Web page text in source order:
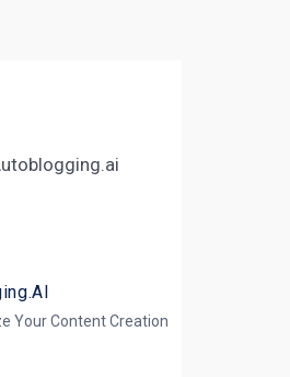
Your Content Creation